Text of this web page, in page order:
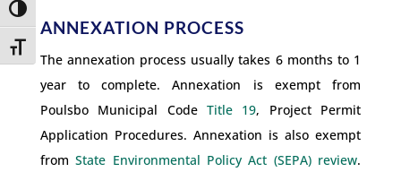
Toggle High Contrast
Toggle Font size
ANNEXATION PROCESS
The annexation process usually takes 6 months to 1
year to complete. Annexation is exempt from
Poulsbo Municipal Code Title 19, Project Permit
Application Procedures. Annexation is also exempt
fromState Environmental Policy Act (SEPA) review.